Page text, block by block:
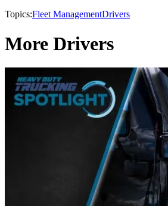
Topics:Fleet ManagementDrivers
More Drivers